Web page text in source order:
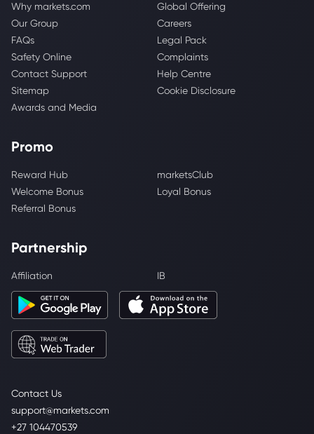
Contact Us
support@markets.com
+27 104470539
Why markets.com
Global Offering
Our Group
Careers
FAQs
Legal Pack
Safety Online
Complaints
Contact Support
Help Centre
Sitemap
Cookie Disclosure
Awards and Media
Promo
Reward Hub
marketsClub
Welcome Bonus
Loyal Bonus
Referral Bonus
Partnership
Affiliation IB